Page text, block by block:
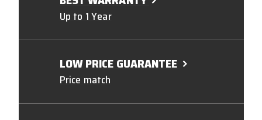
Up to 1 Year
LOW PRICE GUARANTEE
Price match